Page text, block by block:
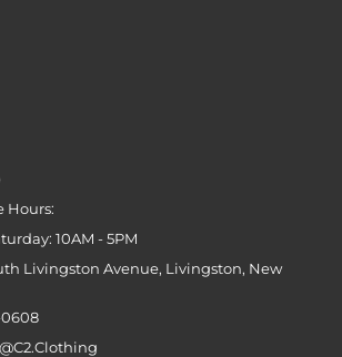
Hours:
10AM - 5PM
Livingston Avenue, Livingston, New
0608